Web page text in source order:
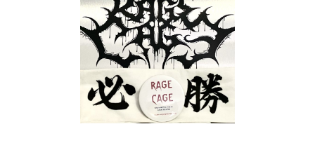
FILTER BY:
PROGRAMS
EPISODES
NEWS